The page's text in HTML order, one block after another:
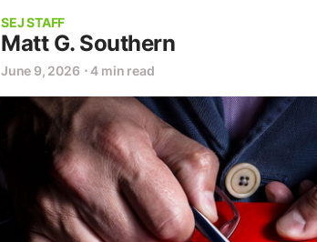
SEJ STAFF
Matt G. Southern
June 9, 2026 ⋅ 4 min read